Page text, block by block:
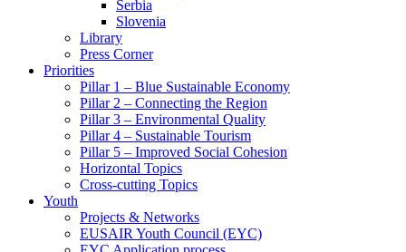
Serbia
Slovenia
Library
Press Corner
Priorities
Pillar 1 – Blue Sustainable Economy
Pillar 2 – Connecting the Region
Pillar 3 – Environmental Quality
Pillar 4 – Sustainable Tourism
Pillar 5 – Improved Social Cohesion
Horizontal Topics
Cross-cutting Topics
Youth
Projects & Networks
EUSAIR Youth Council (EYC)